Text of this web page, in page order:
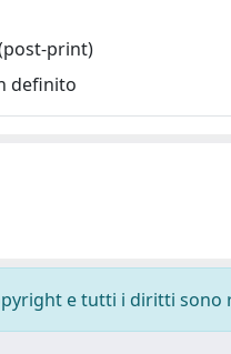
print)
definito
e tutti i diritti sono